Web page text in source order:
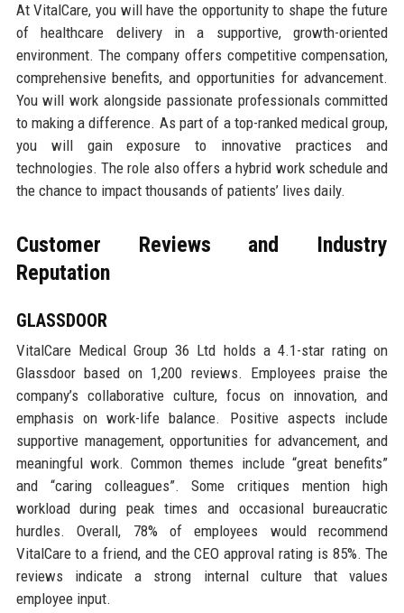
At VitalCare, you will have the opportunity to shape the future
of healthcare delivery in a supportive, growth-oriented
environment. The company offers competitive compensation,
comprehensive benefits, and opportunities for advancement.
You will work alongside passionate professionals committed
to making a difference. As part of a top-ranked medical group,
you will gain exposure to innovative practices and
technologies. The role also offers a hybrid work schedule and
the chance to impact thousands of patients’ lives daily.
Customer Reviews and Industry
Reputation
GLASSDOOR
VitalCare Medical Group 36 Ltd holds a 4.1-star rating on
Glassdoor based on 1,200 reviews. Employees praise the
company’s collaborative culture, focus on innovation, and
emphasis on work-life balance. Positive aspects include
supportive management, opportunities for advancement, and
meaningful work. Common themes include “great benefits”
and “caring colleagues”. Some critiques mention high
workload during peak times and occasional bureaucratic
hurdles. Overall, 78% of employees would recommend
VitalCare to a friend, and the CEO approval rating is 85%. The
reviews indicate a strong internal culture that values
employee input.